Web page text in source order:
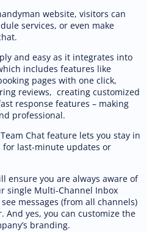
website, visitors can
services, or even make
and easy as it integrates into
includes features like
pages with one click,
reviews, creating customized
response features – making
professional.
Chat feature lets you stay in
for last-minute updates or
ensure you are always aware of
single Multi-Channel Inbox
messages (from all channels)
yes, you can customize the
branding.